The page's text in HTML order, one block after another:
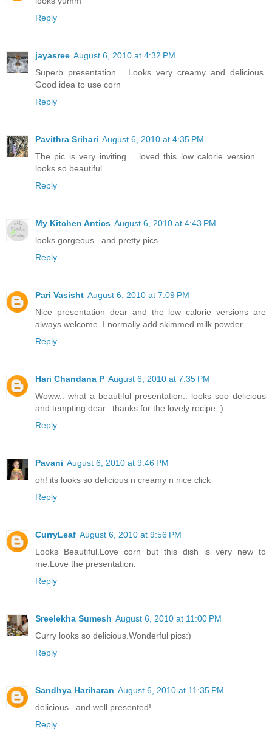
Reply
jayasree August 6, 2010 at 4:32 PM
Superb presentation... Looks very creamy and delicious.
Good idea to use corn
Reply
Pavithra Srihari August 6, 2010 at 4:35 PM
The pic is very inviting .. loved this low calorie version ...
looks so beautiful
Reply
My Kitchen Antics August 6, 2010 at 4:43 PM
looks gorgeous...and pretty pics
Reply
Pari Vasisht August 6, 2010 at 7:09 PM
Nice presentation dear and the low calorie versions are
always welcome. I normally add skimmed milk powder.
Reply
Hari Chandana P August 6, 2010 at 7:35 PM
Woww.. what a beautiful presentation.. looks soo delicious
and tempting dear.. thanks for the lovely recipe :)
Reply
Pavani August 6, 2010 at 9:46 PM
oh! its looks so delicious n creamy n nice click
Reply
CurryLeaf August 6, 2010 at 9:56 PM
Looks Beautiful.Love corn but this dish is very new to
me.Love the presentation.
Reply
Sreelekha Sumesh August 6, 2010 at 11:00 PM
Curry looks so delicious.Wonderful pics:)
Reply
Sandhya Hariharan August 6, 2010 at 11:35 PM
delicious.. and well presented!
Reply